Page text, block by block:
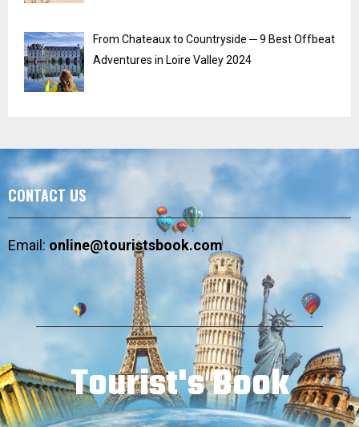
From Chateaux to Countryside ─ 9 Best Offbeat
Adventures in Loire Valley 2024
CONTACT US
Email:online@touristsbook.com
Tourist's Book